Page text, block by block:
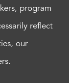
program
reflect
our